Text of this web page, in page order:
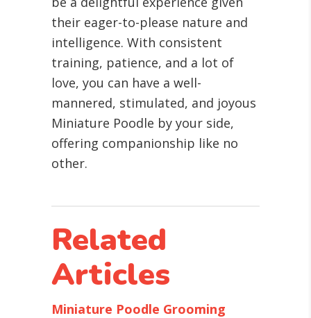
their eager-to-please nature and
intelligence. With consistent
training, patience, and a lot of
love, you can have a well-
mannered, stimulated, and joyous
Miniature Poodle by your side,
offering companionship like no
other.
Related
Articles
Miniature Poodle Grooming